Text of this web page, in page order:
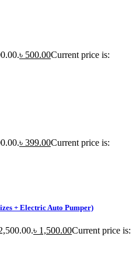
৳ 500.00Current price is:
৳ 399.00Current price is:
+ Electric Auto Pumper)
৳ 1,500.00Current price is: